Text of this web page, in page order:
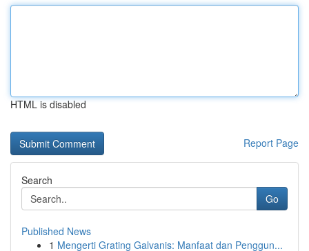
HTML is disabled
Report Page
Search
Go
Published News
1 Mengerti Grating Galvanis: Manfaat dan Penggun...